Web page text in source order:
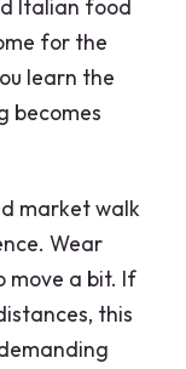
Italian food
for the
learn the
becomes
market walk
Wear
move a bit. If
this